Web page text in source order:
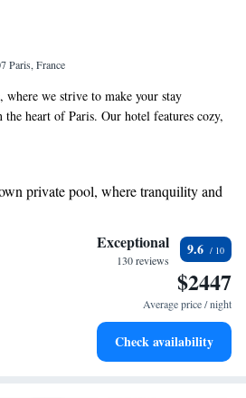
Paris, France
where we strive to make your stay
heart of Paris. Our hotel features cozy,
for relaxing after a day of exploring the
restaurant where you can enjoy meals
welcoming bar where you can sip on your
WiFi ensures you can easily connect with
adventures online. Whether you're
we're here to make your experience
private pool, where tranquility and
ocean views, a stunning start to
and let the sound of waves
of-the-art wellness facilities
Exceptional
130 reviews
9.6
$2447
Average price / night
Check availability